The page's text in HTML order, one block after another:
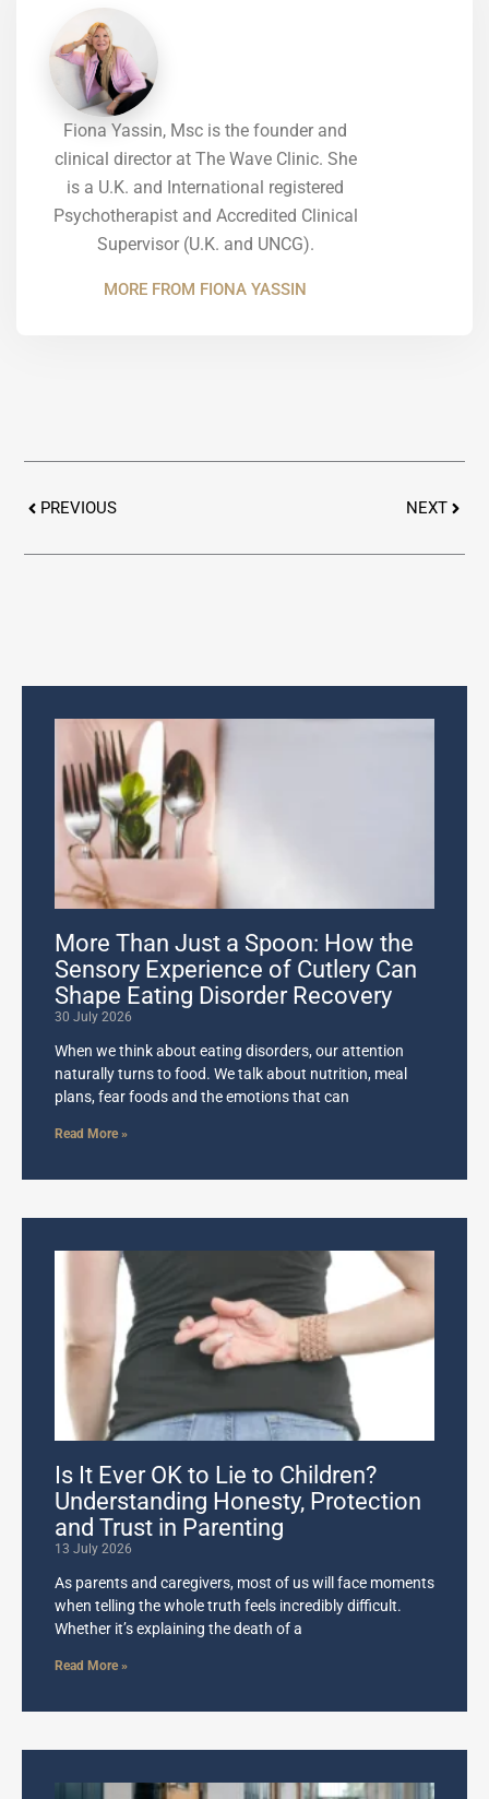
Fiona Yassin, Msc is the founder and
clinical director at The Wave Clinic. She
is a U.K. and International registered
Psychotherapist and Accredited Clinical
Supervisor (U.K. and UNCG).
MORE FROM FIONA YASSIN
PREVIOUS
NEXT
More Than Just a Spoon: How the
Sensory Experience of Cutlery Can
Shape Eating Disorder Recovery
30 July 2026
When we think about eating disorders, our attention
naturally turns to food. We talk about nutrition, meal
plans, fear foods and the emotions that can
Read More »
Is It Ever OK to Lie to Children?
Understanding Honesty, Protection
and Trust in Parenting
13 July 2026
As parents and caregivers, most of us will face moments
when telling the whole truth feels incredibly difficult.
Whether it’s explaining the death of a
Read More »